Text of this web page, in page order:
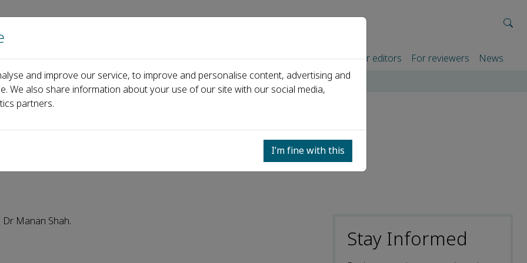
Home About us Journals Events Partners For authors For editors For reviewers News
welcomes new editorial board member: Dr Manan Shah
editorial board member: Dr
Manan Shah.
Stay Informed
and improve our service, to improve and personalise content, advertising and
We also share information about your use of our site with our social media,
partners.
I’m fine with this